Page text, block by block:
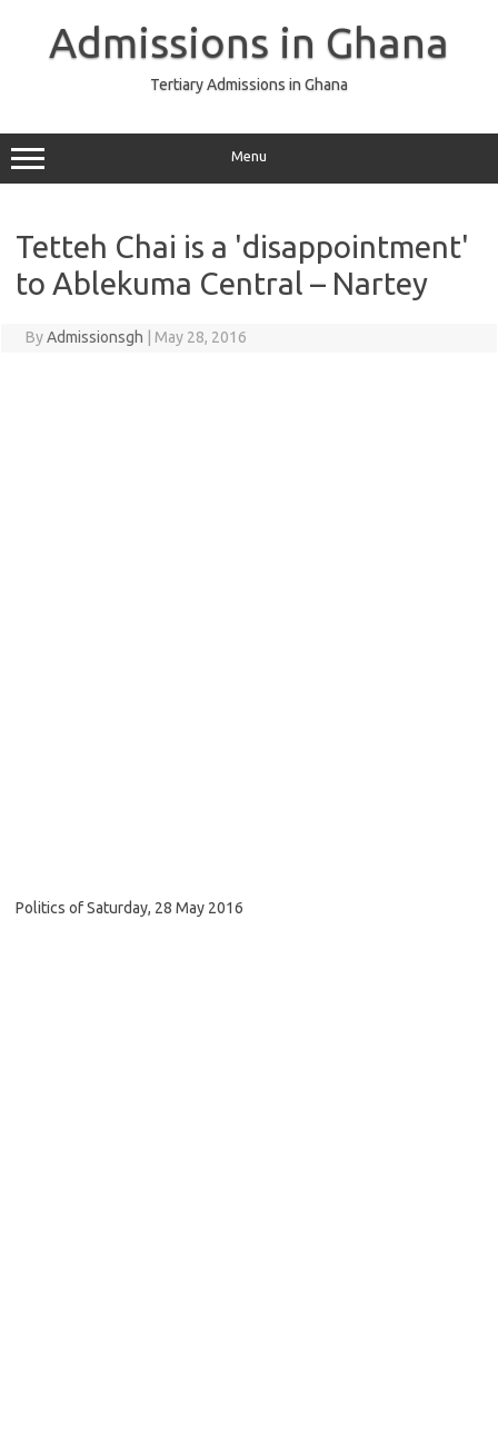
Admissions in Ghana
Tertiary Admissions in Ghana
Menu
Tetteh Chai is a 'disappointment'
to Ablekuma Central – Nartey
ByAdmissionsgh May 28, 2016
Politics of Saturday, 28 May 2016